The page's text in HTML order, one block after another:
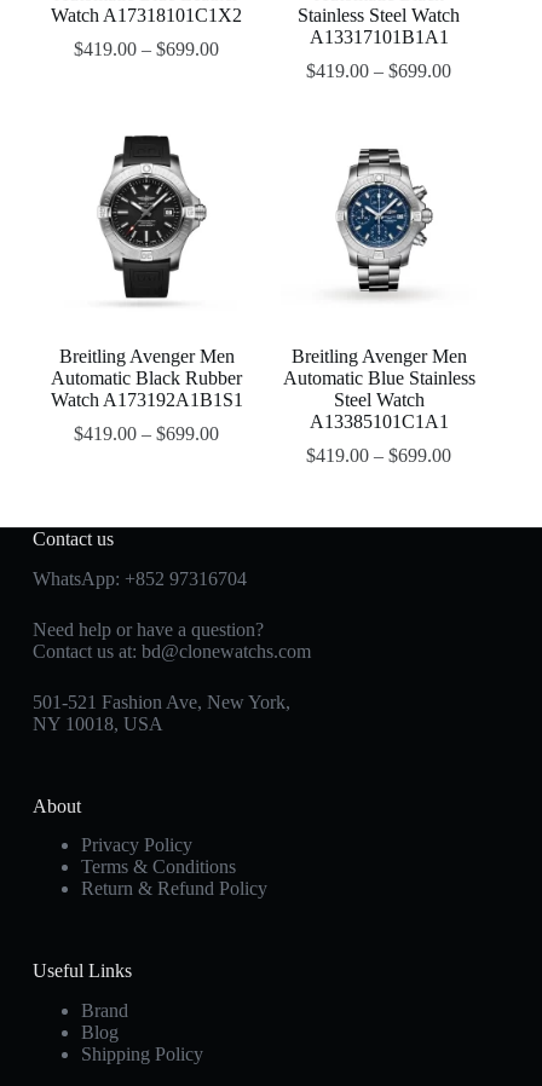
Watch A17318101C1X2
$419.00 –$699.00
Stainless Steel Watch
A13317101B1A1
$419.00 –$699.00
Breitling Avenger Men
Automatic Black Rubber
Watch A173192A1B1S1
$419.00 –$699.00
Breitling Avenger Men
Automatic Blue Stainless
Steel Watch
A13385101C1A1
$419.00 –$699.00
Contact us
WhatsApp: +852 97316704
Need help or have a question?
Contact us at: bd@clonewatchs.com
501-521 Fashion Ave, New York,
NY 10018, USA
About
Privacy Policy
Terms & Conditions
Return & Refund Policy
Useful Links
Brand
Blog
Shipping Policy